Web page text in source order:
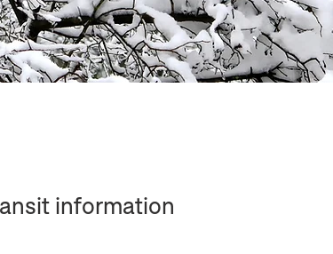
information